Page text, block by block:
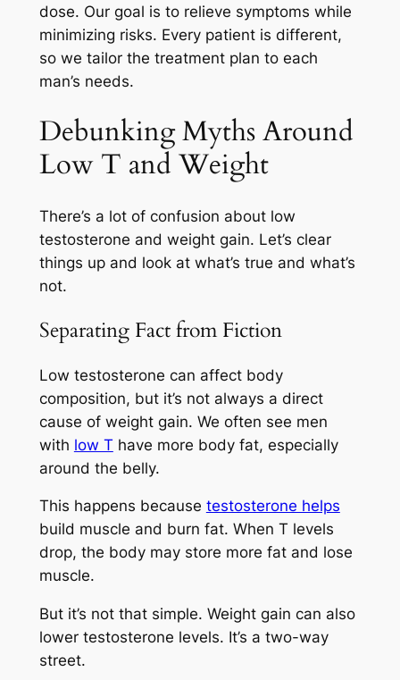
dose. Our goal is to relieve symptoms while
minimizing risks. Every patient is different,
so we tailor the treatment plan to each
man’s needs.
Debunking Myths Around
Low T and Weight
There’s a lot of confusion about low
testosterone and weight gain. Let’s clear
things up and look at what’s true and what’s
not.
Separating Fact from Fiction
Low testosterone can affect body
composition, but it’s not always a direct
cause of weight gain. We often see men
with low T have more body fat, especially
around the belly.
This happens because testosterone helps
build muscle and burn fat. When T levels
drop, the body may store more fat and lose
muscle.
But it’s not that simple. Weight gain can also
lower testosterone levels. It’s a two-way
street.